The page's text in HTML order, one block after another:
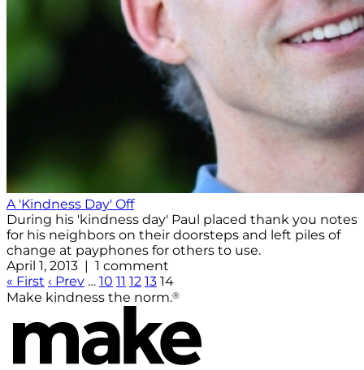
A 'Kindness Day' Off
During his 'kindness day' Paul placed thank you notes
for his neighbors on their doorsteps and left piles of
change at payphones for others to use.
April 1, 2013 | 1 comment
« First ‹ Prev … 10 11 12 13 14
Make kindness the norm.®